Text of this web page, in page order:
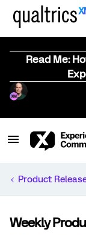
Read Me:
Product
Weekly